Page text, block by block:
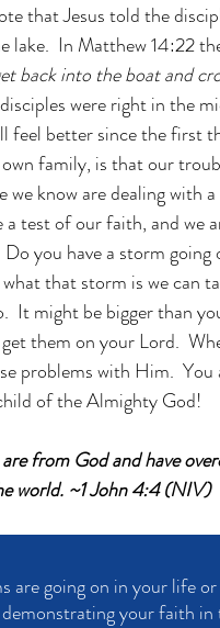
that Jesus told the
lake.  In Matthew 14:22
back into the boat and
were right in the
feel better since the first
family, is that our
we know are dealing with
test of our faith, and we
Do you have a storm going
what that storm is we can
It might be bigger than
them on your Lord.
problems with Him.
of the Almighty God!
from God and have
world. ~1 John 4:4 (NIV)
are going on in your life
demonstrating your faith in